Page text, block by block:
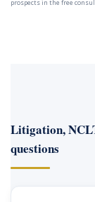
prospects in the free
Litigation,
questions